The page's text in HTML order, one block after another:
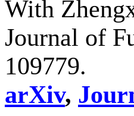
With
Journal of
109779.
arXiv,